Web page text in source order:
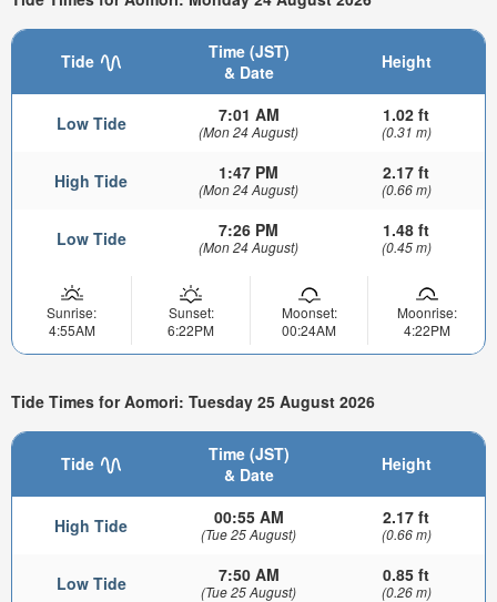
Tide
Time (JST)
& Date
Height
Low Tide 7:01 AM
(Mon 24 August)
1.02 ft
(0.31 m)
High Tide 1:47 PM
(Mon 24 August)
2.17 ft
(0.66 m)
Low Tide 7:26 PM
(Mon 24 August)
1.48 ft
(0.45 m)
Sunrise:
4:55AM
Sunset:
6:22PM
Moonset:
00:24AM
Moonrise:
4:22PM
Tide Times for Aomori: Tuesday 25 August 2026
Tide
Time (JST)
& Date
Height
High Tide 00:55 AM
(Tue 25 August)
2.17 ft
(0.66 m)
Low Tide 7:50 AM
(Tue 25 August)
0.85 ft
(0.26 m)